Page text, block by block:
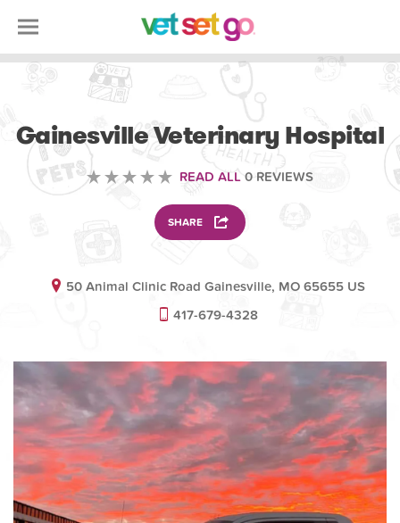
Gainesville Veterinary Hospital
READ ALL 0 REVIEWS
SHARE
50 Animal Clinic Road Gainesville, MO 65655 US
417-679-4328